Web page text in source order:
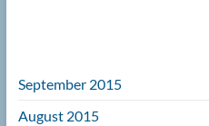
September 2015
August 2015